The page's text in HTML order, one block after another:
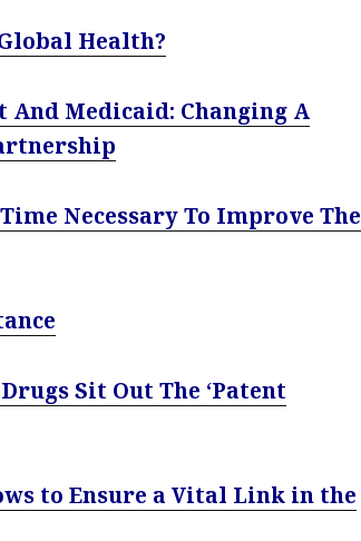
Health?
And Medicaid: Changing A
Necessary To Improve The
Sit Out The ‘Patent
to Ensure a Vital Link in the